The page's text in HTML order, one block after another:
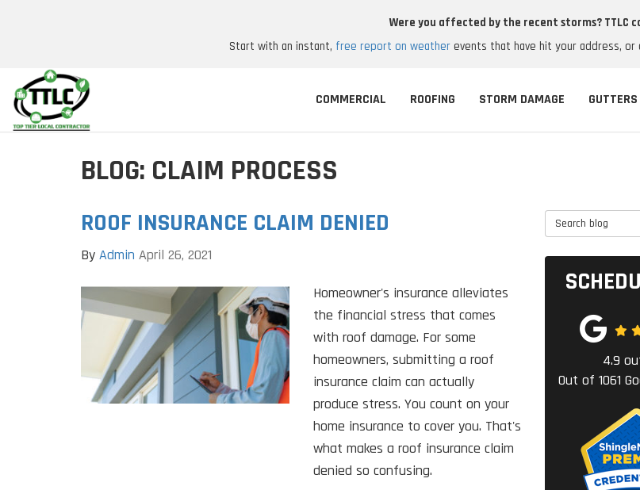
Were you affected by the recent storms? TTLC
Start with an instant, free report on weatherevents that have hit your address, or
COMMERCIAL ROOFING STORM DAMAGE GUTTERS
BLOG: CLAIM PROCESS
ROOF INSURANCE CLAIM DENIED
By Admin April 26, 2021
Homeowner's insurance alleviates
the financial stress that comes
with roof damage. For some
homeowners, submitting a roof
insurance claim can actually
produce stress. You count on your
home insurance to cover you. That's
what makes a roof insurance claim
denied so confusing.
Search Blog
4.9
Out of1061